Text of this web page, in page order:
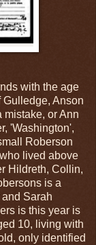
with the age
Anson
or Ann
'Washington',
Roberson
lived above
Hildreth, Collin,
is a
Sarah
is this year is
10, living with
only identified